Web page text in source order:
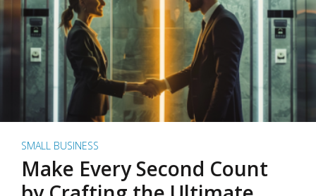
SMALL BUSINESS
Make Every Second Count